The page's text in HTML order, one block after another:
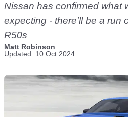
Nissan has confirmed what
expecting - there'll be a run
R50s
Matt Robinson
Updated: 10 Oct 2024